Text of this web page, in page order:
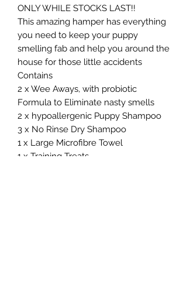
ONLY WHILE STOCKS LAST!!
This amazing hamper has everything
you need to keep your puppy
smelling fab and help you around the
house for those little accidents
Contains
2 x Wee Aways, with probiotic
Formula to Eliminate nasty smells
2 x hypoallergenic Puppy Shampoo
3 x No Rinse Dry Shampoo
1 x Large Microfibre Towel
1 x Training Treats